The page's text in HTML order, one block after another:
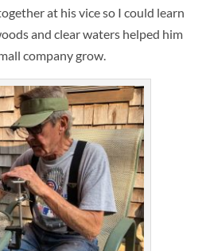
at his vice so I could learn
and clear waters helped him
company grow.